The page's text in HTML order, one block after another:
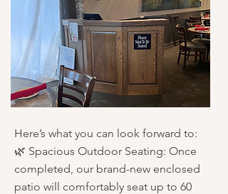
Here’s what you can look forward to:
🌿 Spacious Outdoor Seating: Once
completed, our brand-new enclosed
patio will comfortably seat up to 60